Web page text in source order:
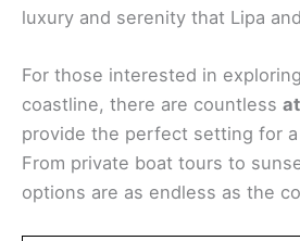
luxury and serenity that Lipa
For those interested in
coastline, there are countless
provide the perfect setting for a
From private boat tours to
options are as endless as the